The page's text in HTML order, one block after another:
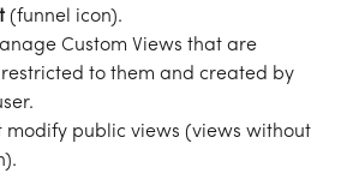
(funnel icon).
Custom Views that are
to them and created by
modify public views (views without